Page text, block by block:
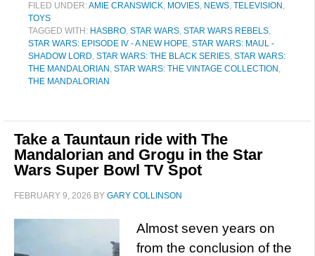
FILED UNDER:AMIE CRANSWICK, MOVIES, NEWS, TELEVISION ,
TOYS
TAGGED WITH: HASBRO, STAR WARS, STAR WARS REBELS,
STAR WARS: EPISODE IV - A NEW HOPE, STAR WARS: MAUL -
SHADOW LORD, STAR WARS: THE BLACK SERIES, STAR WARS:
THE MANDALORIAN , STAR WARS: THE VINTAGE COLLECTION ,
THE MANDALORIAN
Take a Tauntaun ride with The
Mandalorian and Grogu in the Star
Wars Super Bowl TV Spot
FEBRUARY 9, 2026 BY GARY COLLINSON
Almost seven years on
from the conclusion of the